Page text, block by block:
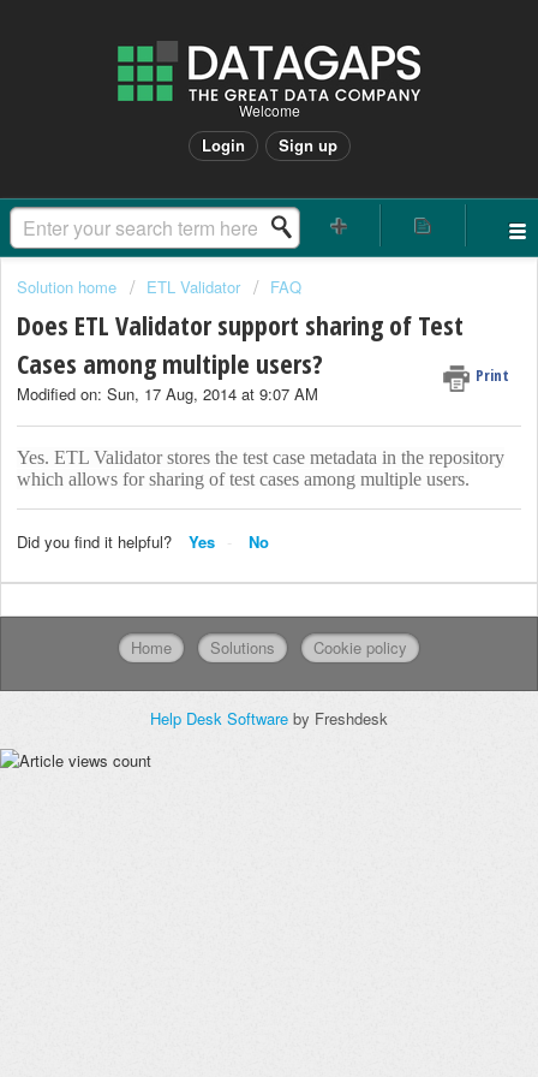
Welcome
Login Sign up
Solution home ETL Validator FAQ
Does ETL Validator support sharing of Test
Cases among multiple users?
Print
Modified on: Sun, 17 Aug, 2014 at 9:07 AM
Yes. ETL Validator stores the test case metadata in the repository
which allows for sharing of test cases among multiple users.
Did you find it helpful? Yes No
Home Solutions Cookie policy
Help Desk Software by Freshdesk